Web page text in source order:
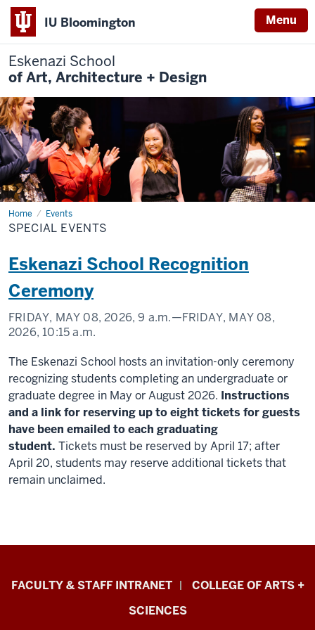
IU Bloomington Menu
Eskenazi School
of Art, Architecture + Design
Home Events
Special
Events
SPECIAL EVENTS
Eskenazi School Recognition
Ceremony
FRIDAY, MAY 08, 2026,9 a.m.—FRIDAY, MAY 08,
2026, 10:15 a.m.
The Eskenazi School hosts an invitation-only ceremony
recognizing students completing an undergraduate or
graduate degree in May or August 2026. Instructions
and a link for reserving up to eight tickets for guests
have been emailed to each graduating
student. Tickets must be reserved by April 17; after
April 20, students may reserve additional tickets that
remain unclaimed.
Eskenazi
FACULTY & STAFF INTRANET
COLLEGE OF ARTS +
SCIENCES